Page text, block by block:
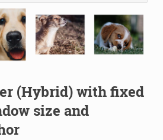
(Hybrid) with fixed
size and